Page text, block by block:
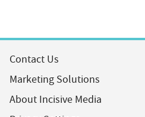
Contact Us
Marketing Solutions
About Incisive Media